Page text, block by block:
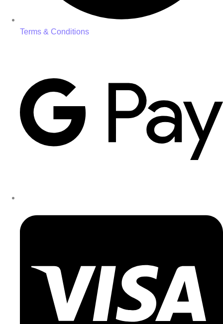
Terms & Conditions